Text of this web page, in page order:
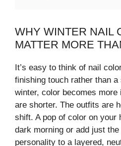
WHY WINTER NAIL
MATTER MORE
It’s easy to think of nail
finishing touch rather than
winter, color becomes more
are shorter. The outfits are
shift. A pop of color on your
dark morning or add just
personality to a layered,